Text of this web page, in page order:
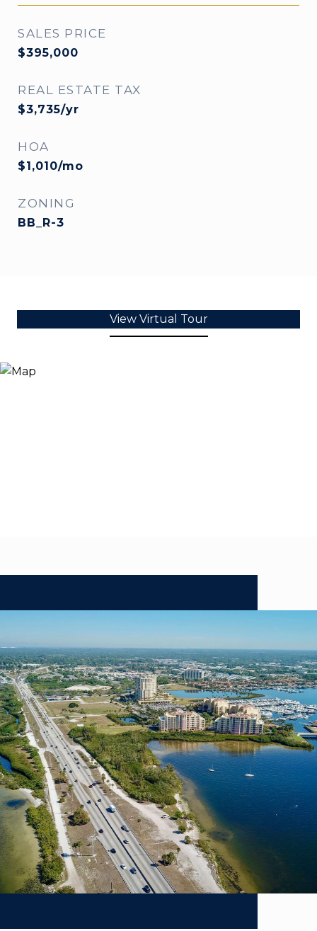
SALES PRICE
$395,000
REAL ESTATE TAX
$3,735/yr
HOA
$1,010/mo
ZONING
BB_R-3
View Virtual Tour